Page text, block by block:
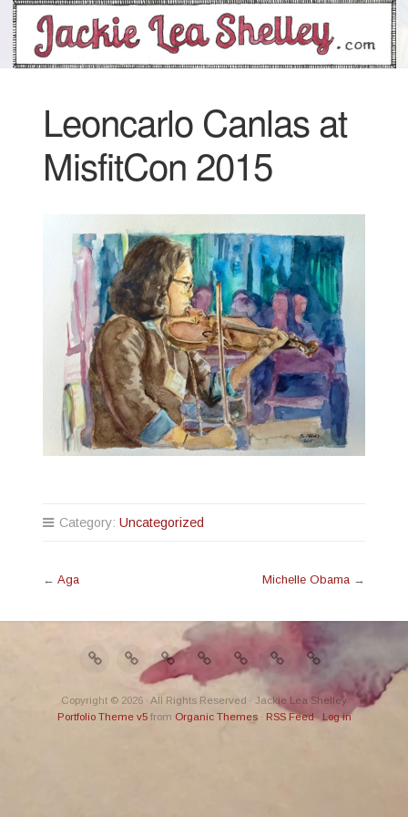
Leoncarlo Canlas at
MisfitCon 2015
Category:Uncategorized
←Aga Michelle Obama→
Copyright © 2026 · All Rights Reserved · Jackie Lea Shelley
Portfolio Theme v5from Organic Themes· RSS Feed· Log in